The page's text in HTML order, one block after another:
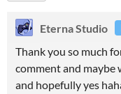
Eterna Studio
Thank you so much
comment and maybe
and hopefully yes